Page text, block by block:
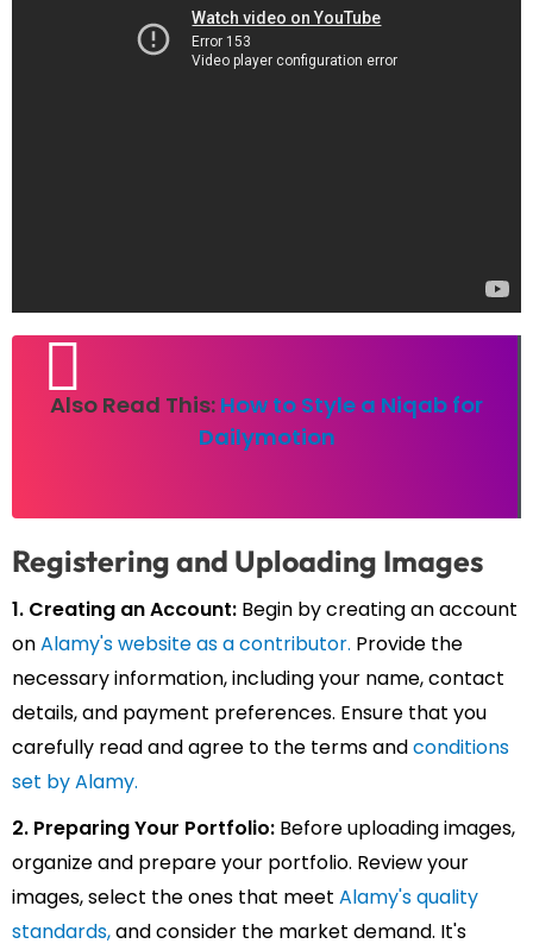
Also Read This: How to Style a Niqab for
Dailymotion
Registering and Uploading Images
1. Creating an Account: Begin by creating an account
onAlamy's website as a contributor. Provide the
necessary information, including your name, contact
details, and payment preferences. Ensure that you
carefully read and agree to the terms andconditions
set by Alamy.
2. Preparing Your Portfolio: Before uploading images,
organize and prepare your portfolio. Review your
images, select the ones that meet Alamy's quality
standards,and consider the market demand. It's